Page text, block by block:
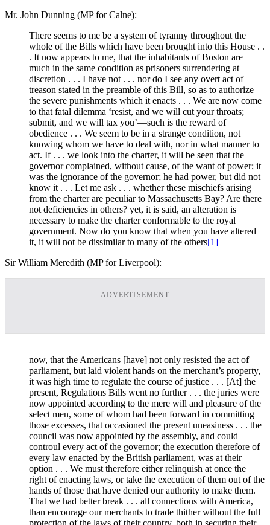
Mr. John Dunning (MP for Calne):
There seems to me be a system of tyranny throughout the
whole of the Bills which have been brought into this House . .
. It now appears to me, that the inhabitants of Boston are
much in the same condition as prisoners surrendering at
discretion . . . I have not . . . nor do I see any overt act of
treason stated in the preamble of this Bill, so as to authorize
the severe punishments which it enacts . . . We are now come
to that fatal dilemma ‘resist, and we will cut your throats;
submit, and we will tax you’—such is the reward of
obedience . . . We seem to be in a strange condition, not
knowing whom we have to deal with, nor in what manner to
act. If . . . we look into the charter, it will be seen that the
governor complained, without cause, of the want of power; it
was the ignorance of the governor; he had power, but did not
know it . . . Let me ask . . . whether these mischiefs arising
from the charter are peculiar to Massachusetts Bay? Are there
not deficiencies in others? yet, it is said, an alteration is
necessary to make the charter conformable to the royal
government. Now do you know that when you have altered
it, it will not be dissimilar to many of the others[1]
Sir William Meredith (MP for Liverpool):
ADVERTISEMENT
now, that the Americans [have] not only resisted the act of
parliament, but laid violent hands on the merchant’s property,
it was high time to regulate the course of justice . . . [At] the
present, Regulations Bills went no further . . . the juries were
now appointed according to the mere will and pleasure of the
select men, some of whom had been forward in committing
those excesses, that occasioned the present uneasiness . . . the
council was now appointed by the assembly, and could
controul every act of the governor; the execution therefore of
every law enacted by the British parliament, was at their
option . . . We must therefore either relinquish at once the
right of enacting laws, or take the execution of them out of the
hands of those that have denied our authority to make them.
That we had better break . . . all connections with America,
than encourage our merchants to trade thither without the full
protection of the laws of their country, both in securing their